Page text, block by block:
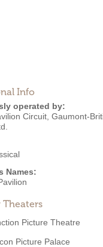
Info
operated by:
Circuit Gaumont-
Names:
Theaters
Picture Theatre
Picture Palace